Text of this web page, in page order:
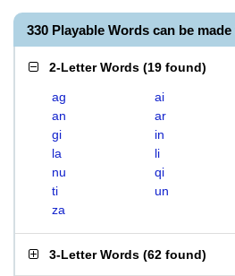
330 Playable Words can be
2-Letter Words (19 found)
ag ai
an
ar
gi
in
la
li
nu
qi
ti
un
za
3-Letter Words (62 found)